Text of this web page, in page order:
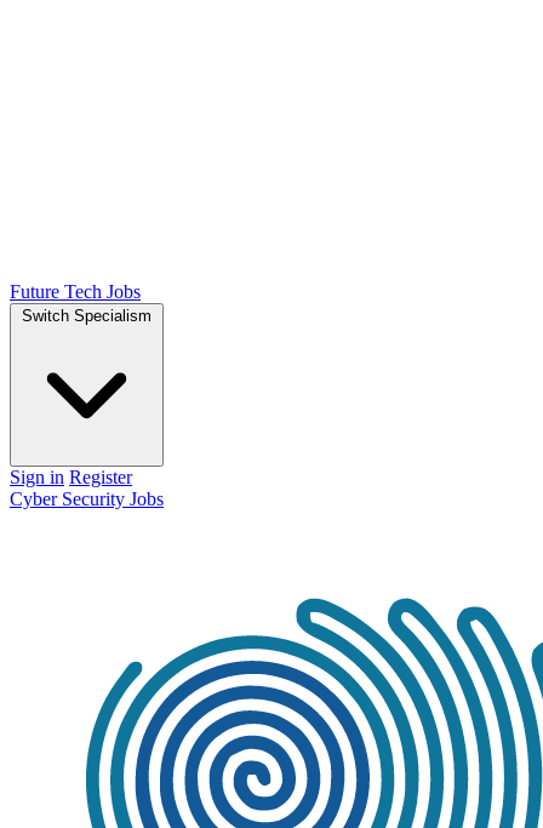
Future Tech Jobs
Switch Specialism
Sign in Register
Cyber Security Jobs